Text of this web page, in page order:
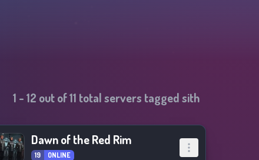
1 -12 out of11 total servers taggedsith
Dawn of the Red Rim
19 ONLINE